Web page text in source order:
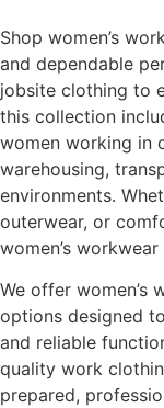
Shop women’s
and dependable
jobsite clothing to
this collection
women working in
warehousing,
environments.
outerwear, or
women’s
We offer women’s
options designed
and reliable
quality work
prepared,